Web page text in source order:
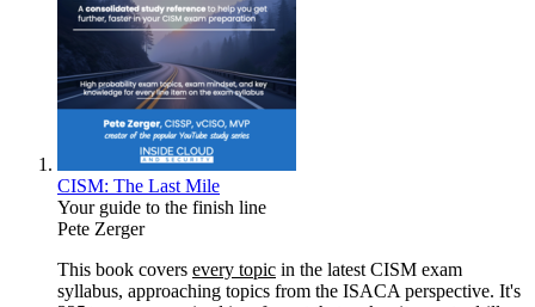
CISM: The Last Mile
Your guide to the finish line
Pete Zerger
This book covers every topic in the latest CISM exam
syllabus, approaching topics from the ISACA perspective. It's